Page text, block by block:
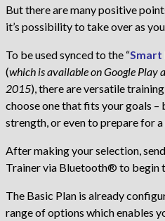
But there are many positive
it’s possibility to take over as
To be used synced to the “Smart
(which is available on Google Play
2015), there are versatile
choose one that fits your goals –
strength, or even to prepare for
After making your selection,
Trainer via Bluetooth® to begin
The Basic Plan is already
range of options which enables